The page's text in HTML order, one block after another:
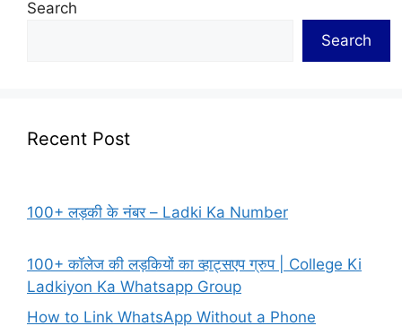
Search
Search
Recent Post
100+ लड़की के नंबर – Ladki Ka Number
100+ कॉलेज की लड़कियों का व्हाट्सएप ग्रुप | College Ki
Ladkiyon Ka Whatsapp Group
How to Link WhatsApp Without a Phone